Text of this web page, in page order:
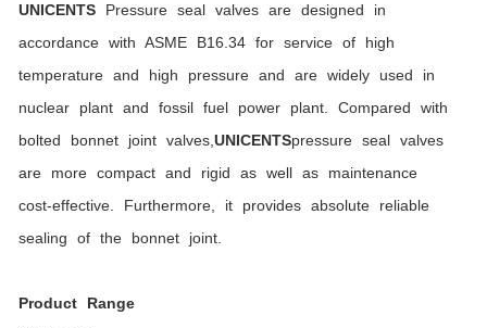
UNICENTS Pressure seal valves are designed in
accordance with ASME B16.34 for service of high
temperature and high pressure and are widely used in
nuclear plant and fossil fuel power plant. Compared with
bolted bonnet joint valves,UNICENTSpressure seal valves
are more compact and rigid as well as maintenance
cost-effective. Furthermore, it provides absolute reliable
sealing of the bonnet joint.
Product Range